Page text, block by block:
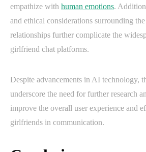
empathize with human emotions.
and ethical considerations surrounding
relationships further complicate the
girlfriend chat platforms.
Despite advancements in AI technology,
underscore the need for further research
improve the overall user experience and
girlfriends in communication.